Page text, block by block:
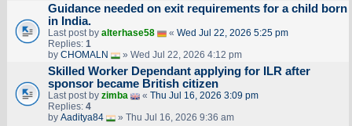
Guidance needed on exit requirements for a child born
in India.
Last post by alterhase58 « Wed Jul 22, 2026 5:25 pm
Replies: 1
by CHOMALN » Wed Jul 22, 2026 4:12 pm
Skilled Worker Dependant applying for ILR after
sponsor became British citizen
Last post by zimba « Thu Jul 16, 2026 3:09 pm
Replies: 4
by Aaditya84 » Thu Jul 16, 2026 9:36 am